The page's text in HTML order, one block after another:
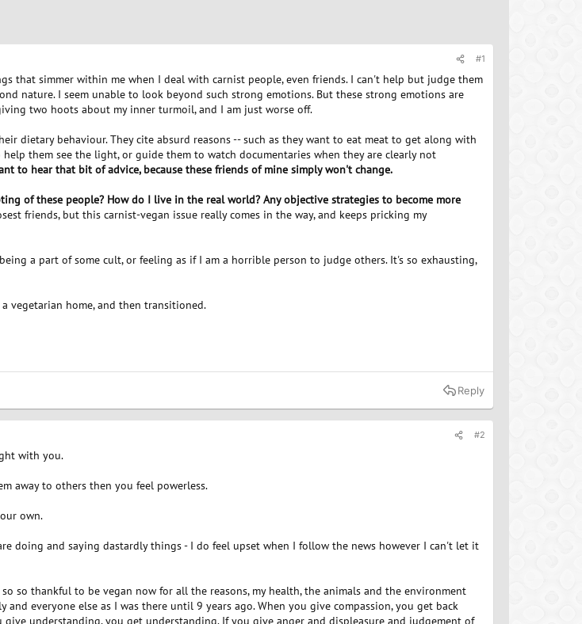
#1
that simmer within me when I deal with carnist people, even friends. I can't help but judge them
nature. I seem unable to look beyond such strong emotions. But these strong emotions are
two hoots about my inner turmoil, and I am just worse off.
dietary behaviour. They cite absurd reasons -- such as they want to eat meat to get along with
them see the light, or guide them to watch documentaries when they are clearly not
to hear that bit of advice, because these friends of mine simply won't change.
of these people? How do I live in the real world? Any objective strategies to become more
friends, but this carnist-vegan issue really comes in the way, and keeps pricking my
a part of some cult, or feeling as if I am a horrible person to judge others. It's so exhausting,
vegetarian home, and then transitioned.
Reply
#2
with you.
away to others then you feel powerless.
own.
doing and saying dastardly things - I do feel upset when I follow the news however I can't let it
so thankful to be vegan now for all the reasons, my health, the animals and the environment
everyone else as I was there until 9 years ago. When you give compassion, you get back
give understanding, you get understanding. If you give anger and displeasure and judgement of